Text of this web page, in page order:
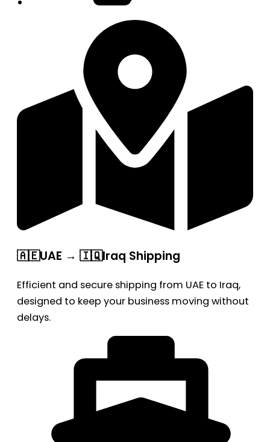
🇦🇪UAE → 🇮🇶Iraq Shipping
Efficient and secure shipping from UAE to Iraq,
designed to keep your business moving without
delays.